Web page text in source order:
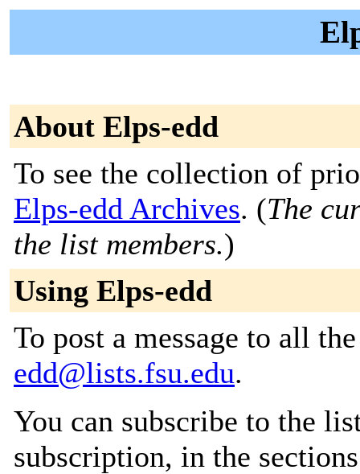
About Elps-edd
To see the collection of
Elps-edd Archives. (The
the list members.)
Using Elps-edd
To post a message to all
edd@lists.fsu.edu.
You can subscribe to the
subscription, in the